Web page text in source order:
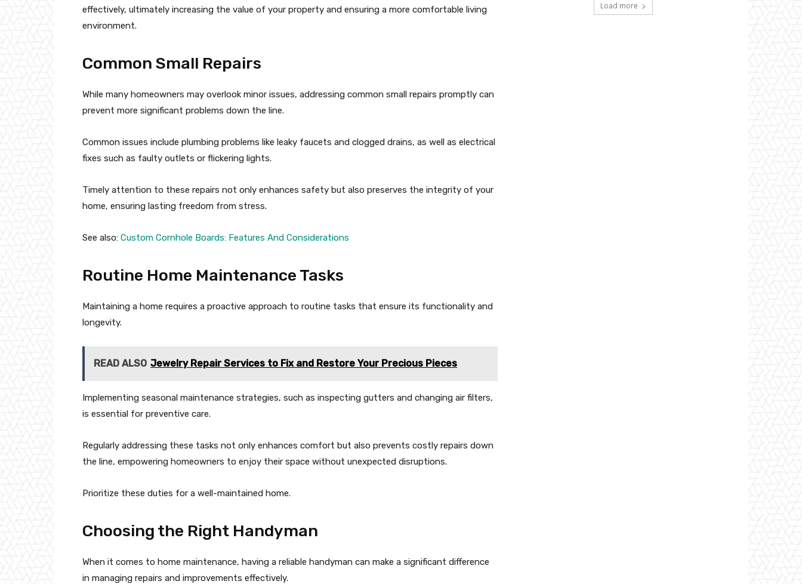
effectively, ultimately increasing the value of your property and ensuring a more comfortable living
environment.
Common Small Repairs
While many homeowners may overlook minor issues, addressing common small repairs promptly can
prevent more significant problems down the line.
Common issues include plumbing problems like leaky faucets and clogged drains, as well as electrical
fixes such as faulty outlets or flickering lights.
Timely attention to these repairs not only enhances safety but also preserves the integrity of your
home, ensuring lasting freedom from stress.
See also: Custom Cornhole Boards: Features And Considerations
Routine Home Maintenance Tasks
Maintaining a home requires a proactive approach to routine tasks that ensure its functionality and
longevity.
READ ALSO Jewelry Repair Services to Fix and Restore Your Precious Pieces
Implementing seasonal maintenance strategies, such as inspecting gutters and changing air filters,
is essential for preventive care.
Regularly addressing these tasks not only enhances comfort but also prevents costly repairs down
the line, empowering homeowners to enjoy their space without unexpected disruptions.
Prioritize these duties for a well-maintained home.
Choosing the Right Handyman
When it comes to home maintenance, having a reliable handyman can make a significant difference
in managing repairs and improvements effectively.
Load more